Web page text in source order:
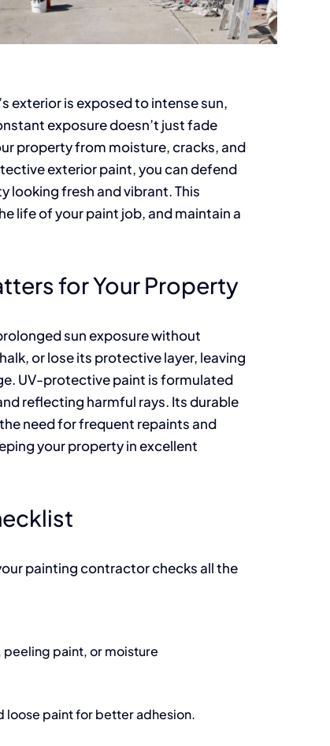
exterior is exposed to intense sun,
exposure doesn’t just fade
property from moisture, cracks, and
exterior paint, you can defend
looking fresh and vibrant. This
life of your paint job, and maintain a
for Your Property
sun exposure without
or lose its protective layer, leaving
UV-protective paint is formulated
reflecting harmful rays. Its durable
need for frequent repaints and
your property in excellent
painting contractor checks all the
paint, or moisture
loose paint for better adhesion.